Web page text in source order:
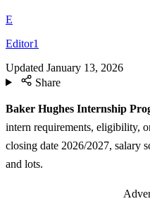
E
Editor1
Updated January 13, 2026
Share
Baker Hughes Internship
intern requirements, eligibility,
closing date 2026/2027, salary
and lots.